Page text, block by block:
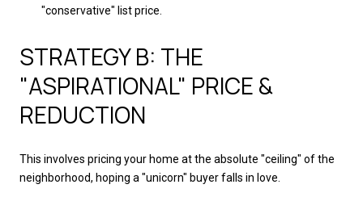
"conservative" list price.
STRATEGY B: THE
"ASPIRATIONAL" PRICE &
REDUCTION
This involves pricing your home at the absolute "ceiling" of the
neighborhood, hoping a "unicorn" buyer falls in love.